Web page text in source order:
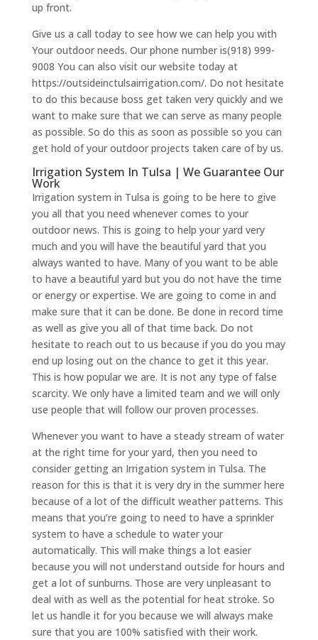
up front.
Give us a call today to see how we can help you with
Your outdoor needs. Our phone number is(918) 999-
9008 You can also visit our website today at
https://outsideinctulsairrigation.com/. Do not hesitate
to do this because boss get taken very quickly and we
want to make sure that we can serve as many people
as possible. So do this as soon as possible so you can
get hold of your outdoor projects taken care of by us.
Irrigation System In Tulsa | We Guarantee Our
Work
Irrigation system in Tulsa is going to be here to give
you all that you need whenever comes to your
outdoor news. This is going to help your yard very
much and you will have the beautiful yard that you
always wanted to have. Many of you want to be able
to have a beautiful yard but you do not have the time
or energy or expertise. We are going to come in and
make sure that it can be done. Be done in record time
as well as give you all of that time back. Do not
hesitate to reach out to us because if you do you may
end up losing out on the chance to get it this year.
This is how popular we are. It is not any type of false
scarcity. We only have a limited team and we will only
use people that will follow our proven processes.
Whenever you want to have a steady stream of water
at the right time for your yard, then you need to
consider getting an Irrigation system in Tulsa. The
reason for this is that it is very dry in the summer here
because of a lot of the difficult weather patterns. This
means that you’re going to need to have a sprinkler
system to have a schedule to water your
automatically. This will make things a lot easier
because you will not understand outside for hours and
get a lot of sunburns. Those are very unpleasant to
deal with as well as the potential for heat stroke. So
let us handle it for you because we will always make
sure that you are 100% satisfied with their work.